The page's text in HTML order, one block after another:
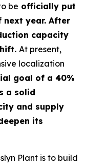
be officially put
year. After
capacity
At present,
localization
goal of a 40%
a solid
and supply
its
Plant is to build